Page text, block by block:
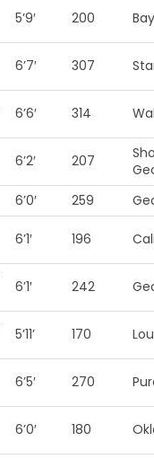
5’9′ 200
6’7′ 307
6’6′ 314
6’2′ 207
6’0′ 259
6’1′ 196
6’1′ 242
5’11’ 170
6’5′ 270
6’0′ 180